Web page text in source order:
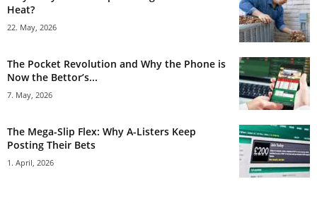
Heat?
22. May, 2026
The Pocket Revolution and Why the Phone is
Now the Bettor’s...
7. May, 2026
The Mega-Slip Flex: Why A-Listers Keep
Posting Their Bets
1. April, 2026